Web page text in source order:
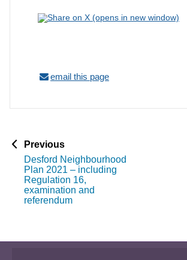
email this page
Previousp
a
g
e
Desford Neighbourhood
Plan 2021 – including
Regulation 16,
examination and
referendum